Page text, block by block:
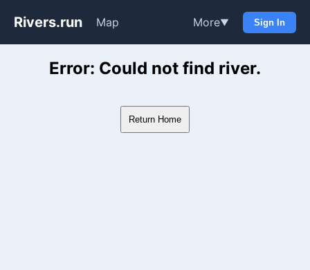
Rivers.run Map More▼ Sign In
Whitewater Gauge Maps &
Error: Could not find river.
Return Home